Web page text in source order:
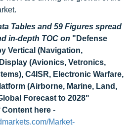
Tables and 59 Figures spread
in-depth TOC on "Defense
Vertical (Navigation,
(Avionics, Vetronics,
C4ISR, Electronic Warfare,
(Airborne, Marine, Land,
Forecast to 2028"
Content here -
Market-